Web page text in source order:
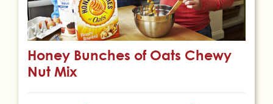
Honey Bunches of Oats Chewy
Nut Mix